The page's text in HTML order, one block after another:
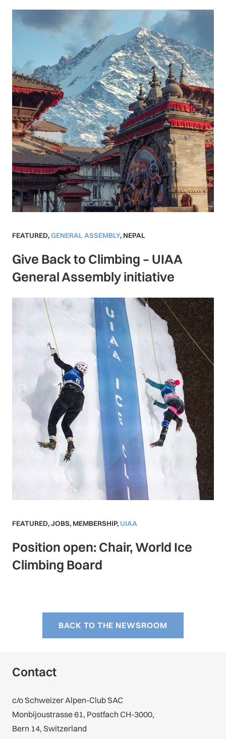
FEATURED,GENERAL ASSEMBLY, NEPAL
Give Back to Climbing – UIAA
General Assembly initiative
FEATURED,JOBS, MEMBERSHIP, UIAA
Position open: Chair, World Ice
Climbing Board
BACK TO THE NEWSROOM
Contact
c/o Schweizer Alpen-Club SAC
Monbijoustrasse 61, Postfach CH-3000,
Bern 14, Switzerland